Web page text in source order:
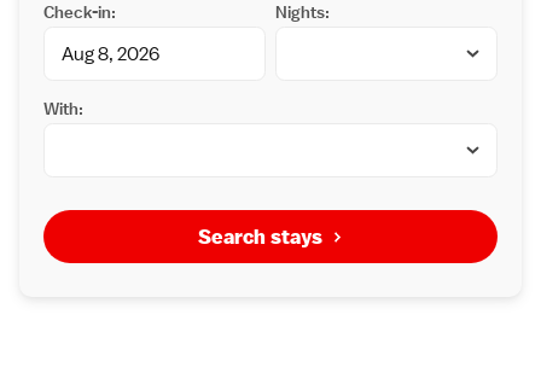
Check-in: Nights:
With:
Search stays